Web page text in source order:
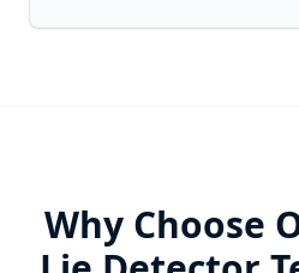
Why Choose